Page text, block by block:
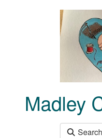
Madley
Search